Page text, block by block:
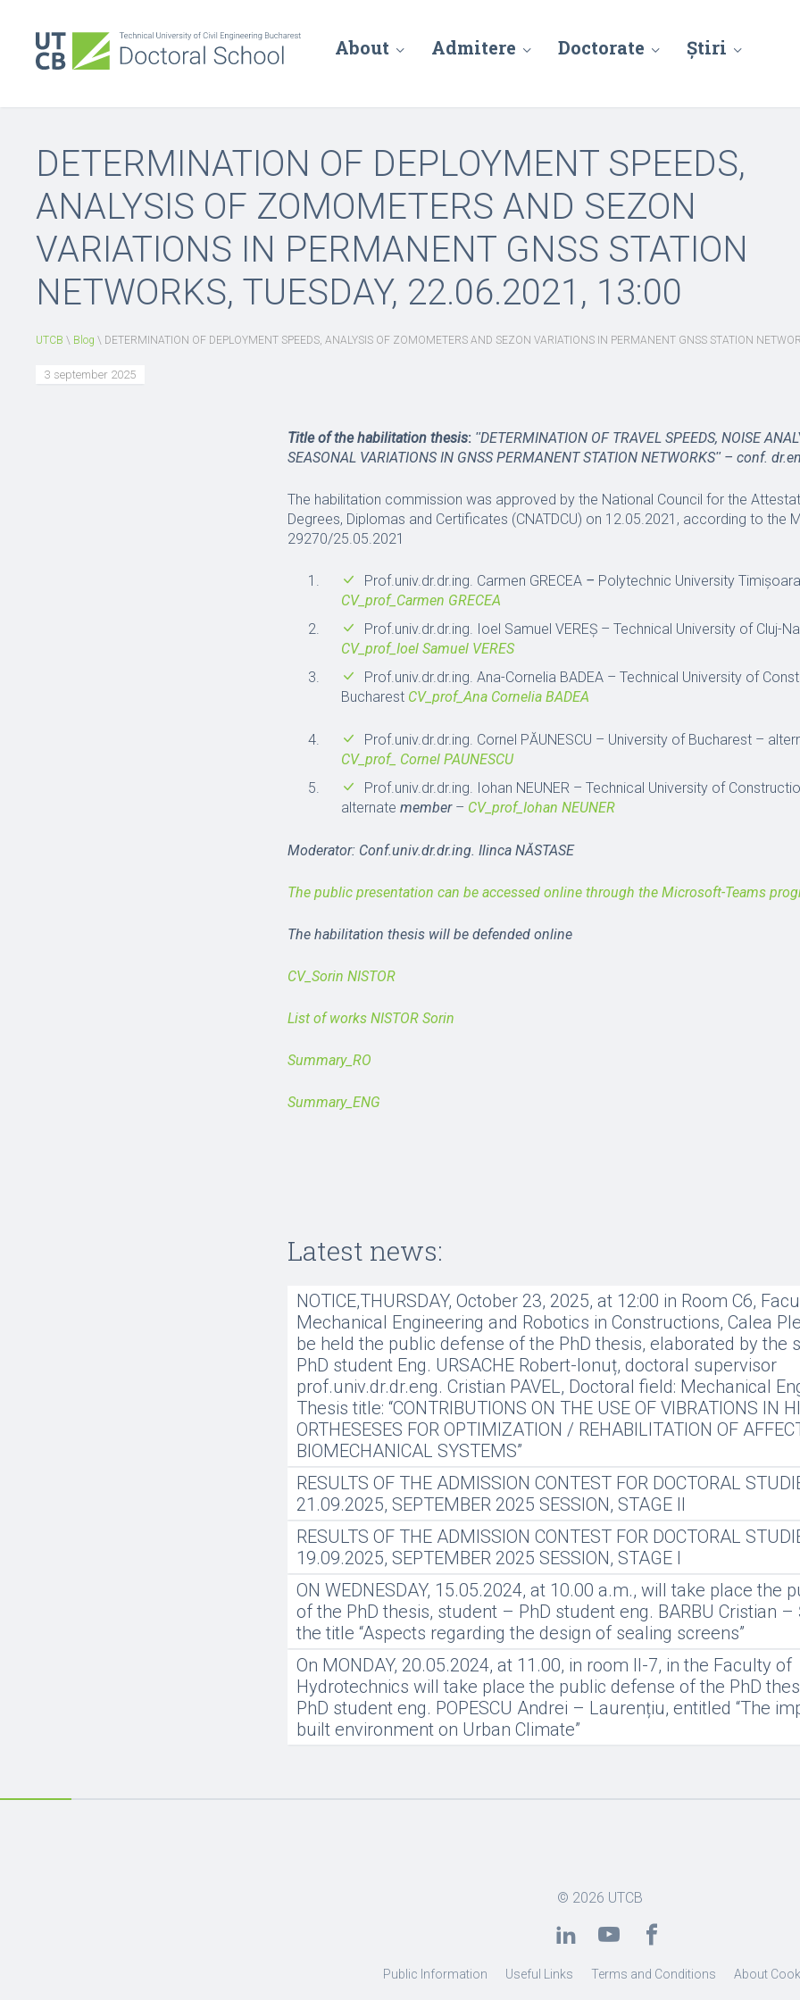
About Admitere Doctorate Știri
DETERMINATION OF DEPLOYMENT SPEEDS,
ANALYSIS OF ZOMOMETERS AND SEZON
VARIATIONS IN PERMANENT GNSS STATION
NETWORKS, TUESDAY, 22.06.2021, 13:00
UTCB \ Blog \ DETERMINATION OF DEPLOYMENT SPEEDS, ANALYSIS OF ZOMOMETERS AND SEZON VARIATIONS IN PERMANENT GNSS STATION
3 september 2025
Title of the habilitation thesis: ʺDETERMINATION OF TRAVEL SPEEDS, NOISE
SEASONAL VARIATIONS IN GNSS PERMANENT STATION NETWORKSʺ – conf.
The habilitation commission was approved by the National Council for the
Degrees, Diplomas and Certificates (CNATDCU) on 12.05.2021, according to the
29270/25.05.2021
Prof.univ.dr.dr.ing. Carmen GRECEA – Polytechnic University Timișoara
CV_prof_Carmen GRECEA
Prof.univ.dr.dr.ing. Ioel Samuel VEREȘ – Technical University of Cluj-
CV_prof_Ioel Samuel VERES
Prof.univ.dr.dr.ing. Ana-Cornelia BADEA – Technical University of
Bucharest CV_prof_Ana Cornelia BADEA
Prof.univ.dr.dr.ing. Cornel PĂUNESCU – University of Bucharest –
CV_prof_ Cornel PAUNESCU
Prof.univ.dr.dr.ing. Iohan NEUNER – Technical University of
alternate member – CV_prof_Iohan NEUNER
Moderator: Conf.univ.dr.dr.ing. Ilinca NĂSTASE
The public presentation can be accessed online through the Microsoft-Teams
The habilitation thesis will be defended online
CV_Sorin NISTOR
List of works NISTOR Sorin
Summary_RO
Summary_ENG
Latest news:
NOTICE,THURSDAY, October 23, 2025, at 12:00 in Room C6,
Mechanical Engineering and Robotics in Constructions, Calea
be held the public defense of the PhD thesis, elaborated by the
PhD student Eng. URSACHE Robert-Ionuț, doctoral supervisor
prof.univ.dr.dr.eng. Cristian PAVEL, Doctoral field: Mechanical
Thesis title: “CONTRIBUTIONS ON THE USE OF VIBRATIONS IN
ORTHESESES FOR OPTIMIZATION / REHABILITATION OF
BIOMECHANICAL SYSTEMS”
RESULTS OF THE ADMISSION CONTEST FOR DOCTORAL
21.09.2025, SEPTEMBER 2025 SESSION, STAGE II
RESULTS OF THE ADMISSION CONTEST FOR DOCTORAL
19.09.2025, SEPTEMBER 2025 SESSION, STAGE I
ON WEDNESDAY, 15.05.2024, at 10.00 a.m., will take place the
of the PhD thesis, student – PhD student eng. BARBU Cristian –
the title “Aspects regarding the design of sealing screens”
On MONDAY, 20.05.2024, at 11.00, in room II-7, in the Faculty of
Hydrotechnics will take place the public defense of the PhD
PhD student eng. POPESCU Andrei – Laurențiu, entitled “The
built environment on Urban Climate”
© 2026 UTCB
Public Information Useful Links Terms and Conditions About